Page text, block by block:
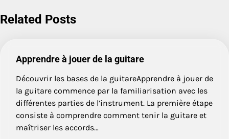
Related Posts
Apprendre à jouer de la guitare
Découvrir les bases de la guitareApprendre à jouer de
la guitare commence par la familiarisation avec les
différentes parties de l’instrument. La première étape
consiste à comprendre comment tenir la guitare et
maîtriser les accords…